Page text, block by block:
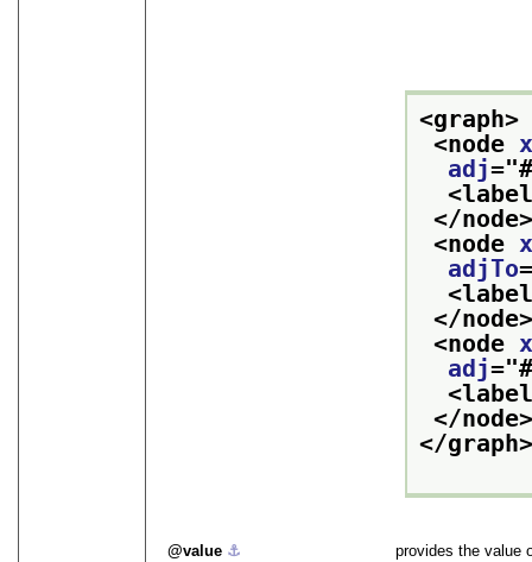
<graph>
<node
adj="
</node>
<node
adjTo
</node>
<node
adj="
</node>
</graph>
value ⚓︎
provides the value